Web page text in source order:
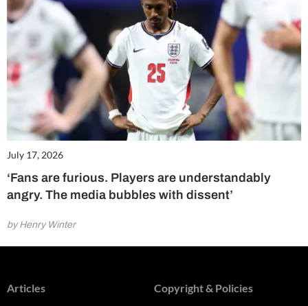
July 17, 2026
‘Fans are furious. Players are understandably
angry. The media bubbles with dissent’
by Henry Winter
Articles Copyright & Policies